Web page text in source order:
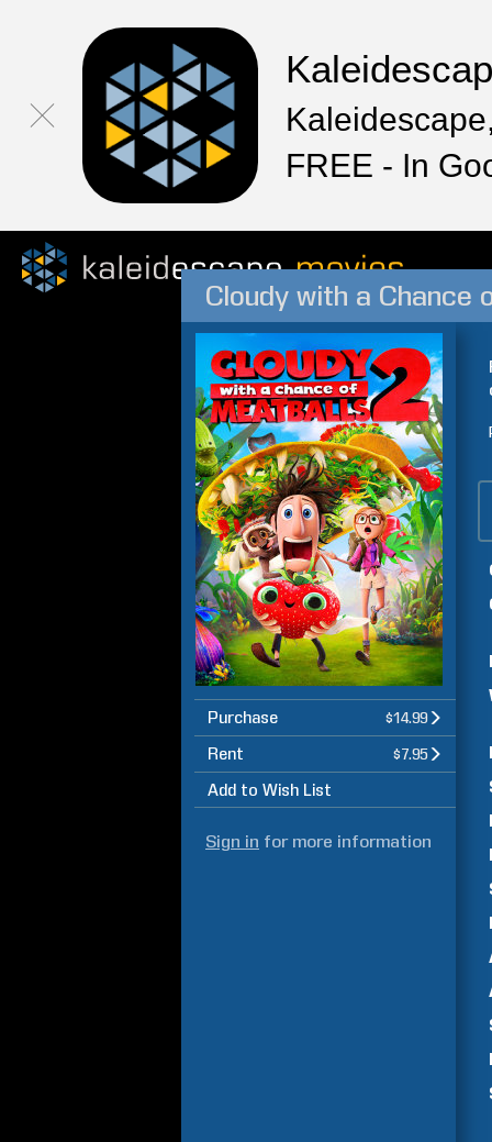
FREE - In
Cloudy with a Chance
Purchase $14.99
Rent $7.95
Add to Wish List
Sign in for more information